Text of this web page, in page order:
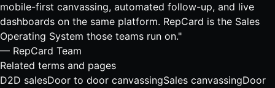
mobile-first canvassing, automated follow-up, and live
dashboards on the same platform. RepCard is the Sales
Operating System those teams run on."
— RepCard Team
Related terms and pages
D2D salesDoor to door canvassingSales canvassingDoor